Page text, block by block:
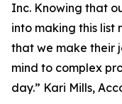
Inc. Knowing that
into making this list
that we make their
mind to complex
day.” Kari Mills,